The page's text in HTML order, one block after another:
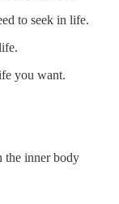
to seek in life.
you want.
the inner body